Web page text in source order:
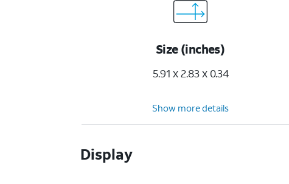
Size (inches)
5.91 x 2.83 x 0.34
Show more details
Display